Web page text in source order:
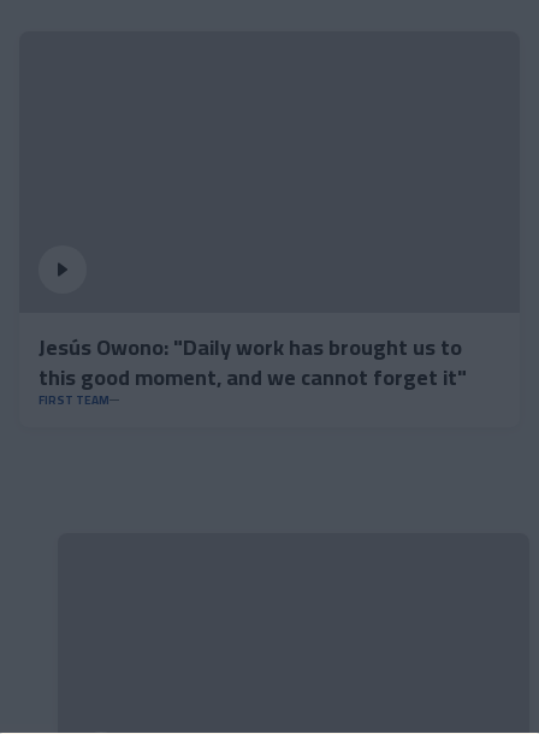
Jesús Owono: "Daily work has brought us to
this good moment, and we cannot forget it"
FIRST TEAM